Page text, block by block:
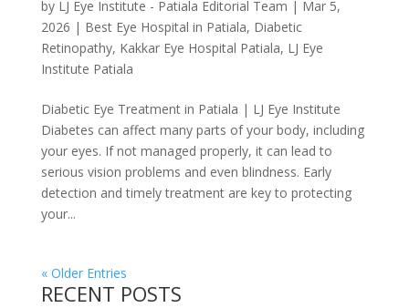
by LJ Eye Institute - Patiala Editorial Team | Mar 5,
2026 | Best Eye Hospital in Patiala, Diabetic
Retinopathy, Kakkar Eye Hospital Patiala, LJ Eye
Institute Patiala
Diabetic Eye Treatment in Patiala | LJ Eye Institute
Diabetes can affect many parts of your body, including
your eyes. If not managed properly, it can lead to
serious vision problems and even blindness. Early
detection and timely treatment are key to protecting
your...
« Older Entries
RECENT POSTS